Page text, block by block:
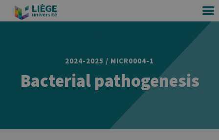
2024-2025 / MICR0004-1
Bacterial pathogenesis